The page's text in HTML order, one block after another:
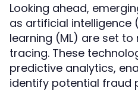
Looking ahead,
as artificial intelligence
learning (ML) are set
tracing. These
predictive analytics,
identify potential fraud